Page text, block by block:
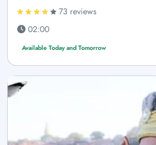
73 reviews
02:00
Available Today and Tomorrow